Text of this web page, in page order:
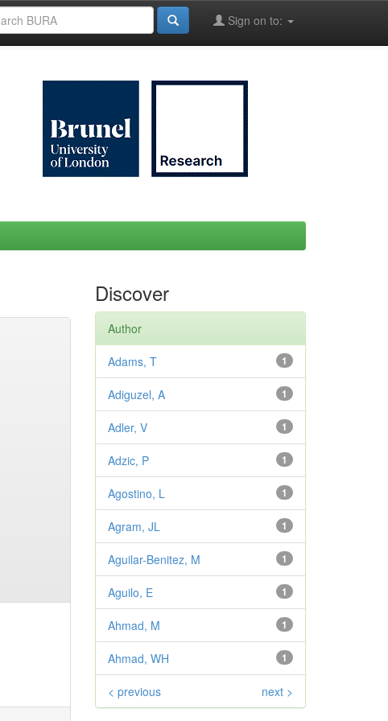
Sign on to:
Discover
Author
1
Adams, T
1
Adiguzel, A
1
Adler, V
1
Adzic, P
1
Agostino, L
1
Agram, JL
1
Aguilar-Benitez, M
1
Aguilo, E
1
Ahmad, M
1
Ahmad, WH
< previous next >